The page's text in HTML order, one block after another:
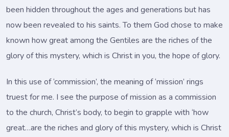
been hidden throughout the ages and generations but has
now been revealed to his saints. To them God chose to make
known how great among the Gentiles are the riches of the
glory of this mystery, which is Christ in you, the hope of glory.
In this use of ‘commission’, the meaning of ‘mission’ rings
truest for me. I see the purpose of mission as a commission
to the church, Christ’s body, to begin to grapple with ‘how
great…are the riches and glory of this mystery, which is Christ